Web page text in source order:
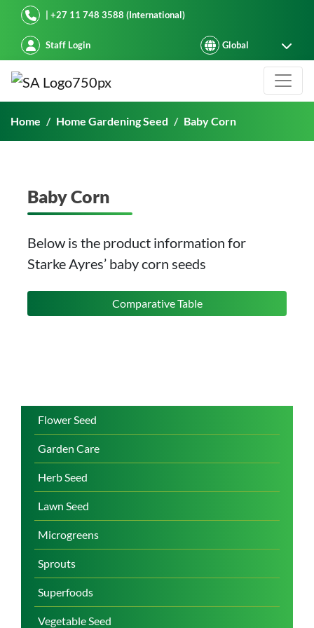
Starke Ayres| +27 11 748 3588 (International)
Staff Login
Baby Corn
Home Home Gardening Seed Baby Corn
Flower Seed
Garden Care
Herb Seed
Lawn Seed
Microgreens
Sprouts
Superfoods
Vegetable Seed
Baby Corn
Below is the product information for
Starke Ayres’ baby corn seeds
Comparative Table